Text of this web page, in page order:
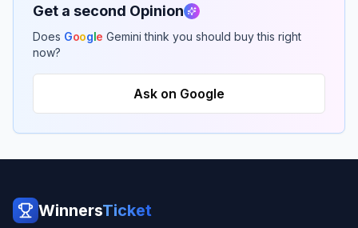
Get a second Opinion
Does Google Gemini think you should buy this right
now?
Ask on Google
WinnersTicket